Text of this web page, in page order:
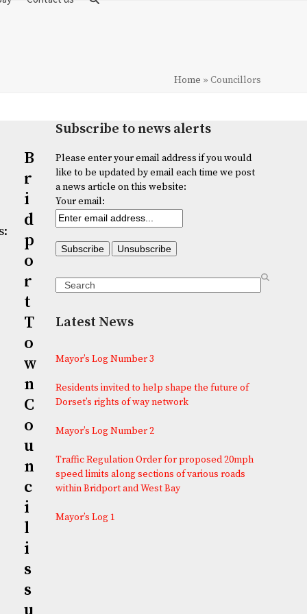
Home » Councillors
Subscribe to news alerts
Please enter your email address if you would
like to be updated by email each time we post
a news article on this website:
Your email:
Search
Latest News
Mayor’s Log Number 3
Residents invited to help shape the future of
Dorset’s rights of way network
Mayor’s Log Number 2
Traffic Regulation Order for proposed 20mph
speed limits along sections of various roads
within Bridport and West Bay
Mayor’s Log 1
B
r
i
d
p
o
r
t
T
o
w
n
C
o
u
n
c
i
l
i
s
s